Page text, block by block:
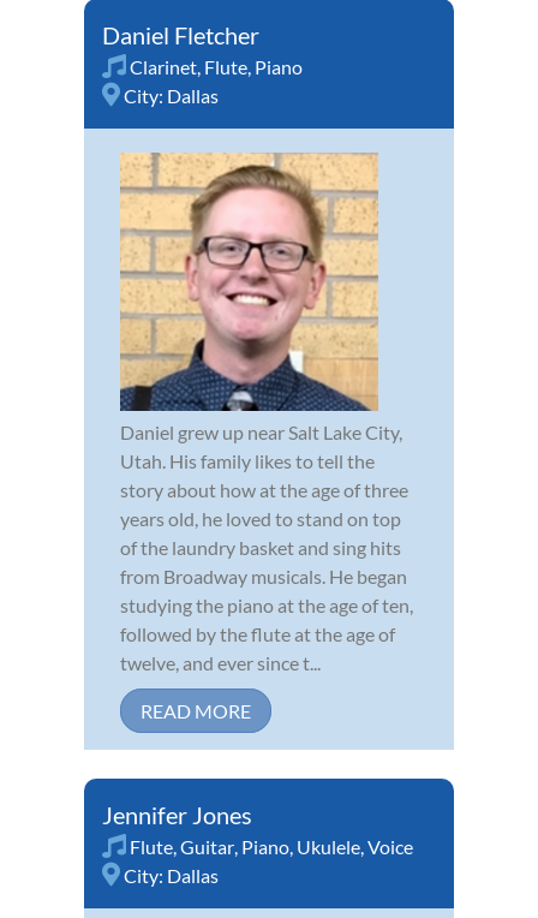
Daniel Fletcher
Clarinet, Flute, Piano
City: Dallas
Daniel grew up near Salt Lake City,
Utah. His family likes to tell the
story about how at the age of three
years old, he loved to stand on top
of the laundry basket and sing hits
from Broadway musicals. He began
studying the piano at the age of ten,
followed by the flute at the age of
twelve, and ever since t...
READ MORE
Jennifer Jones
Flute,Guitar, Piano, Ukulele,Voice
City: Dallas